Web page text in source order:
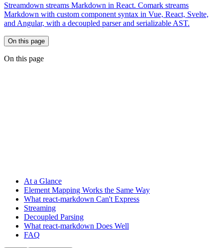
Streamdown streams Markdown in React. Comark streams
Markdown with custom component syntax in Vue, React, Svelte,
and Angular, with a decoupled parser and serializable AST.
On this page
On this page
At a Glance
Element Mapping Works the Same Way
What react-markdown Can't Express
Streaming
Decoupled Parsing
What react-markdown Does Well
FAQ